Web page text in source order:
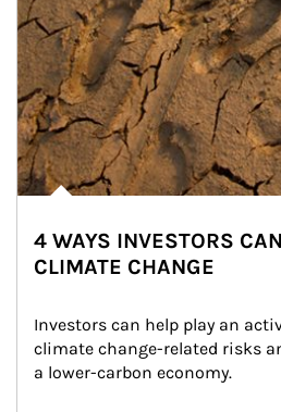
4 WAYS INVESTORS
CLIMATE CHANGE
Investors can help play an
climate change-related risks
a lower-carbon economy.